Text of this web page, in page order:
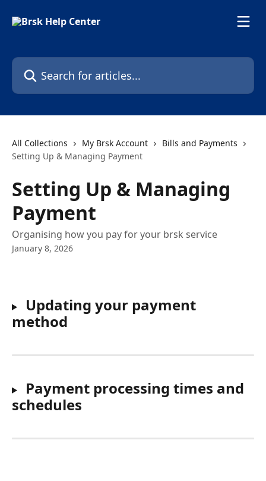
Search for articles...
All Collections My Brsk Account
Bills and Payments
Setting Up & Managing Payment
Setting Up & Managing
Payment
Organising how you pay for your brsk service
January 8, 2026
Updating your payment
method
Payment processing times and
schedules